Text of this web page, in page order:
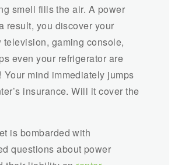
smell fills the air. A power
result, you discover your
television, gaming console,
even your refrigerator are
Your mind immediately jumps
insurance. Will it cover the
is bombarded with
questions about power